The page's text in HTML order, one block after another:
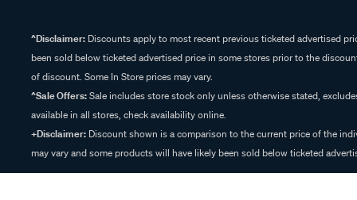
^Disclaimer: Discounts apply to most recent previous ticketed advertised
been sold below ticketed advertised price in some stores prior to the
of discount. Some In Store prices may vary.
^Sale Offers:Sale includes store stock only unless otherwise stated,
available in all stores, check availability online.
+Disclaimer: Discount shown is a comparison to the current price of the
may vary and some products will have likely been sold below ticketed